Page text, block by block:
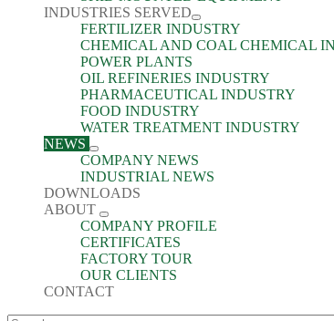
INDUSTRIES SERVED
FERTILIZER INDUSTRY
CHEMICAL AND COAL CHEMICAL
POWER PLANTS
OIL REFINERIES INDUSTRY
PHARMACEUTICAL INDUSTRY
FOOD INDUSTRY
WATER TREATMENT INDUSTRY
NEWS
COMPANY NEWS
INDUSTRIAL NEWS
DOWNLOADS
ABOUT
COMPANY PROFILE
CERTIFICATES
FACTORY TOUR
OUR CLIENTS
CONTACT